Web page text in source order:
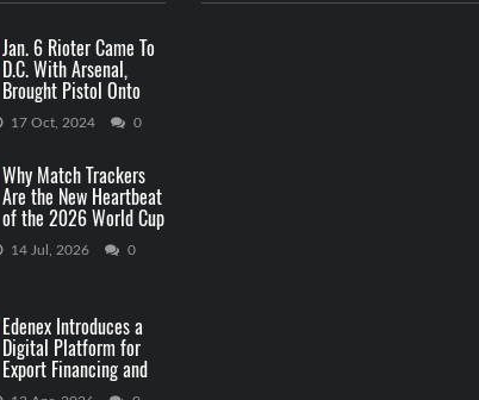
Jan. 6 Rioter Came To
D.C. With Arsenal,
Brought Pistol Onto
Capitol Grounds
17 Oct, 2024 0
Why Match Trackers
Are the New Heartbeat
of the 2026 World Cup
Betting
14 Jul, 2026 0
Edenex Introduces a
Digital Platform for
Export Financing and
RWA Investments